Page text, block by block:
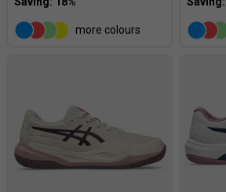
more colours